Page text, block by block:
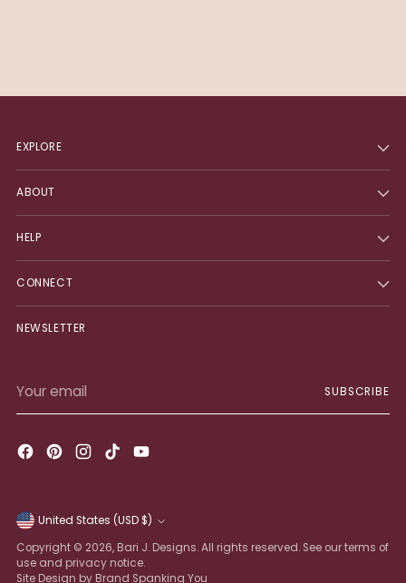
EXPLORE
ABOUT
HELP
CONNECT
NEWSLETTER
email
SUBSCRIBE
Currency
United States (USD $)
Copyright © 2026, Bari J. Designs. All rights reserved. See our terms of
use and privacy notice.
Site Design by Brand Spanking You